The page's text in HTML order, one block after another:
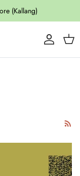
(Kallang)
Account
Cart